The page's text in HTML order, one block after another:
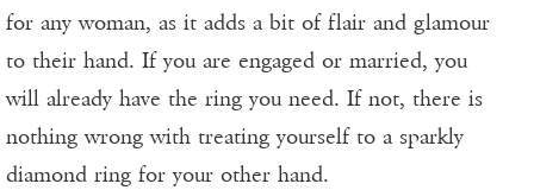
for any woman, as it adds a bit of flair and glamour
to their hand. If you are engaged or married, you
will already have the ring you need. If not, there is
nothing wrong with treating yourself to a sparkly
diamond ring for your other hand.